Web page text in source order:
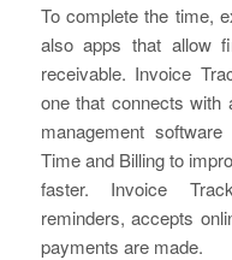
To complete the time,
also apps that allow
receivable. Invoice
one that connects with
management
Time and Billing to
faster. Invoice
reminders, accepts
payments are made.